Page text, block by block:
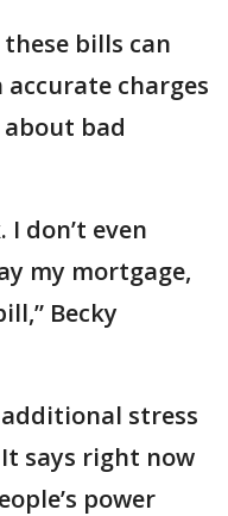
bills can
charges
bad
I don’t even
my mortgage,
Becky
stress
says right now
power